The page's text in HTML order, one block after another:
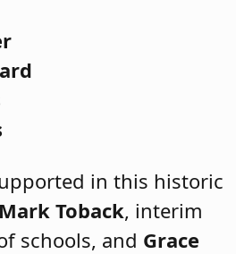
in this historic
Toback, interim
schools, and Grace